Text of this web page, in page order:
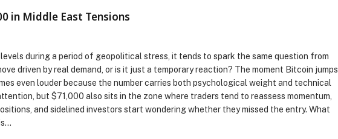
in Middle East Tensions
during a period of geopolitical stress, it tends to spark the same question from
driven by real demand, or is it just a temporary reaction? The moment Bitcoin jumps
even louder because the number carries both psychological weight and technical
but $71,000 also sits in the zone where traders tend to reassess momentum,
and sidelined investors start wondering whether they missed the entry. What